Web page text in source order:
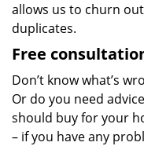
allows us to churn
duplicates.
Free
Don’t know what’s
Or do you need
should buy for your
– if you have any